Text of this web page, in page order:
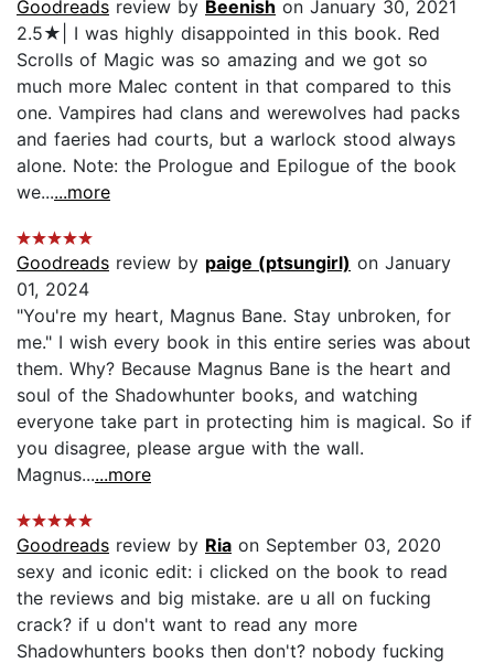
Goodreads review by Beenish on January 30, 2021
2.5★| I was highly disappointed in this book. Red
Scrolls of Magic was so amazing and we got so
much more Malec content in that compared to this
one. Vampires had clans and werewolves had packs
and faeries had courts, but a warlock stood always
alone. Note: the Prologue and Epilogue of the book
we......more
Goodreads review by paige (ptsungirl) on January
01, 2024
"You're my heart, Magnus Bane. Stay unbroken, for
me." I wish every book in this entire series was about
them. Why? Because Magnus Bane is the heart and
soul of the Shadowhunter books, and watching
everyone take part in protecting him is magical. So if
you disagree, please argue with the wall.
Magnus......more
Goodreads review by Ria on September 03, 2020
sexy and iconic edit: i clicked on the book to read
the reviews and big mistake. are u all on fucking
crack? if u don't want to read any more
Shadowhunters books then don't? nobody fucking